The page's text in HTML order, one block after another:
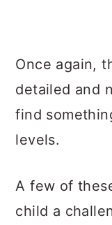
Once again,
detailed and
find
levels.
A few of
child a